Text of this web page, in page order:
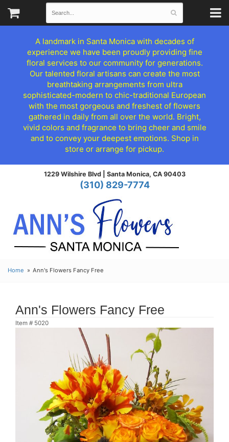
A landmark in Santa Monica with decades of
experience we have been proudly providing fine
floral services to our community for generations.
Our talented floral artisans can create the most
breathtaking arrangements from ultra
sophisticated-modern to chic-traditional European
with the most gorgeous and freshest of flowers
gathered in daily from all over the world. Bright,
vivid colors and fragrance to bring cheer and smile
and to convey your deepest emotions. Shop in
store or arrange for pickup.
1229 Wilshire Blvd | Santa Monica, CA 90403
(310) 829-7774
Home Ann's Flowers Fancy Free
Ann's Flowers Fancy Free
Item # 5020